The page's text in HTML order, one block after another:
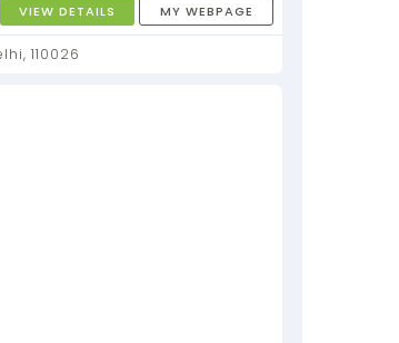
VIEW DETAILS MY WEBPAGE
Delhi, Delhi, 110026